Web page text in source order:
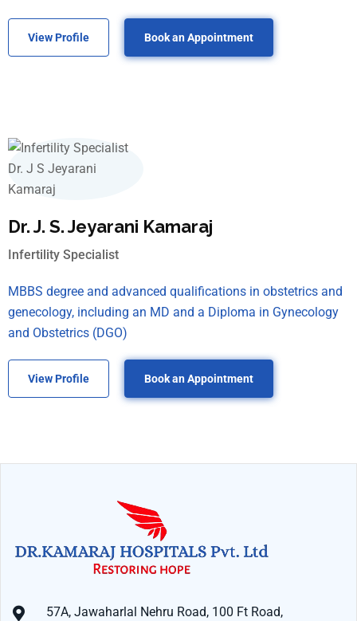
View Profile Book an Appointment
Dr. J. S. Jeyarani Kamaraj
Infertility Specialist
MBBS degree and advanced qualifications in obstetrics and
genecology, including an MD and a Diploma in Gynecology
and Obstetrics (DGO)
View Profile Book an Appointment
57A, Jawaharlal Nehru Road, 100 Ft Road,